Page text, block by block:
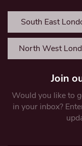
South East
North West
Join
Would you like to
in your inbox?